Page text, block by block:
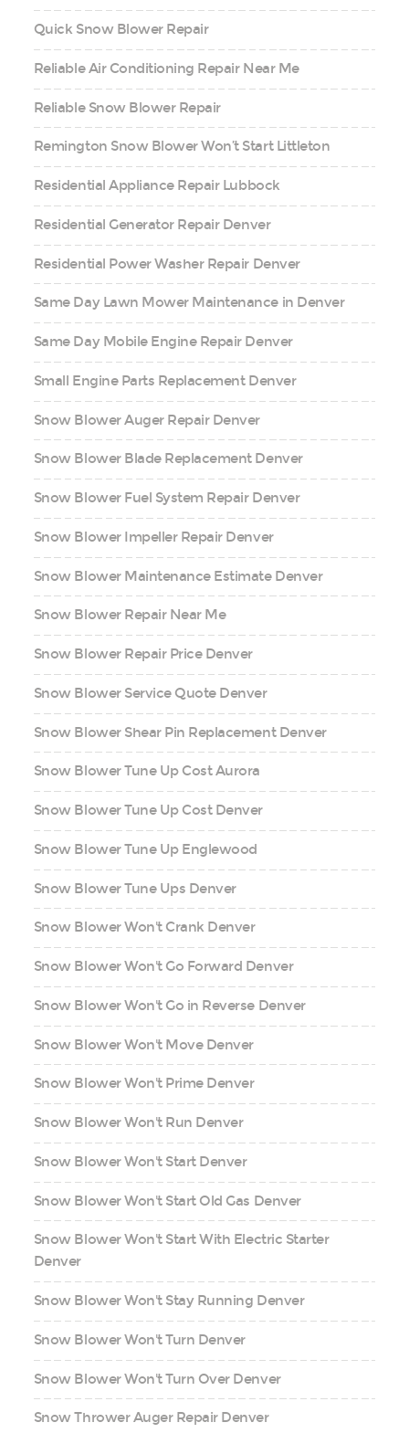
Quick Snow Blower Repair
Reliable Air Conditioning Repair Near Me
Reliable Snow Blower Repair
Remington Snow Blower Won’t Start Littleton
Residential Appliance Repair Lubbock
Residential Generator Repair Denver
Residential Power Washer Repair Denver
Same Day Lawn Mower Maintenance in Denver
Same Day Mobile Engine Repair Denver
Small Engine Parts Replacement Denver
Snow Blower Auger Repair Denver
Snow Blower Blade Replacement Denver
Snow Blower Fuel System Repair Denver
Snow Blower Impeller Repair Denver
Snow Blower Maintenance Estimate Denver
Snow Blower Repair Near Me
Snow Blower Repair Price Denver
Snow Blower Service Quote Denver
Snow Blower Shear Pin Replacement Denver
Snow Blower Tune Up Cost Aurora
Snow Blower Tune Up Cost Denver
Snow Blower Tune Up Englewood
Snow Blower Tune Ups Denver
Snow Blower Won't Crank Denver
Snow Blower Won't Go Forward Denver
Snow Blower Won't Go in Reverse Denver
Snow Blower Won't Move Denver
Snow Blower Won't Prime Denver
Snow Blower Won't Run Denver
Snow Blower Won't Start Denver
Snow Blower Won't Start Old Gas Denver
Snow Blower Won't Start With Electric Starter
Denver
Snow Blower Won't Stay Running Denver
Snow Blower Won't Turn Denver
Snow Blower Won't Turn Over Denver
Snow Thrower Auger Repair Denver